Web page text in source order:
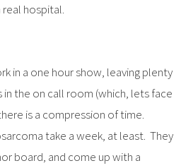
real hospital.
in a one hour show, leaving plenty
the on call room (which, lets face
is a compression of time.
take a week, at least. They
board, and come up with a